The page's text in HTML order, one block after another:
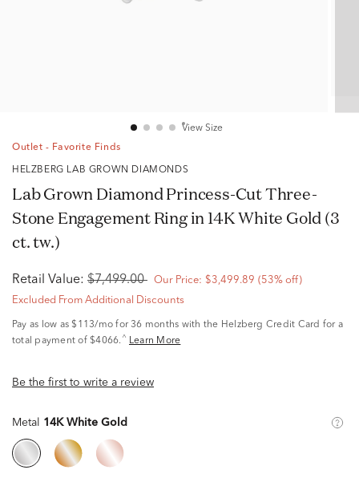
View Size
Outlet - Favorite Finds
HELZBERG LAB GROWN DIAMONDS
Lab Grown Diamond Princess-Cut Three-
Stone Engagement Ring in 14K White Gold (3
ct. tw.)
Retail Value: $7,499.00 Our Price: $3,499.89 (53% off)
Excluded From Additional Discounts
Pay as low as $113/mo for 36 months with the Helzberg Credit Card for a
total payment of $4066. ^ Learn More
Be the first to write a review
Metal 14K White Gold